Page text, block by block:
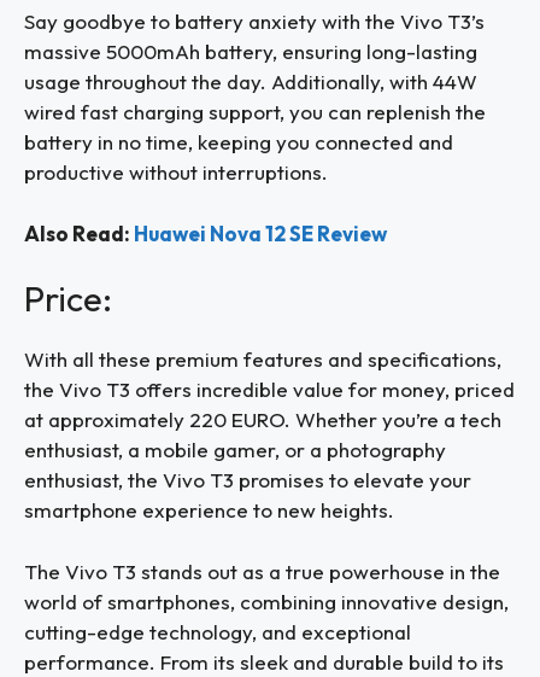
Say goodbye to battery anxiety with the Vivo T3’s
massive 5000mAh battery, ensuring long-lasting
usage throughout the day. Additionally, with 44W
wired fast charging support, you can replenish the
battery in no time, keeping you connected and
productive without interruptions.
Also Read: Huawei Nova 12 SE Review
Price:
With all these premium features and specifications,
the Vivo T3 offers incredible value for money, priced
at approximately 220 EURO. Whether you’re a tech
enthusiast, a mobile gamer, or a photography
enthusiast, the Vivo T3 promises to elevate your
smartphone experience to new heights.
The Vivo T3 stands out as a true powerhouse in the
world of smartphones, combining innovative design,
cutting-edge technology, and exceptional
performance. From its sleek and durable build to its